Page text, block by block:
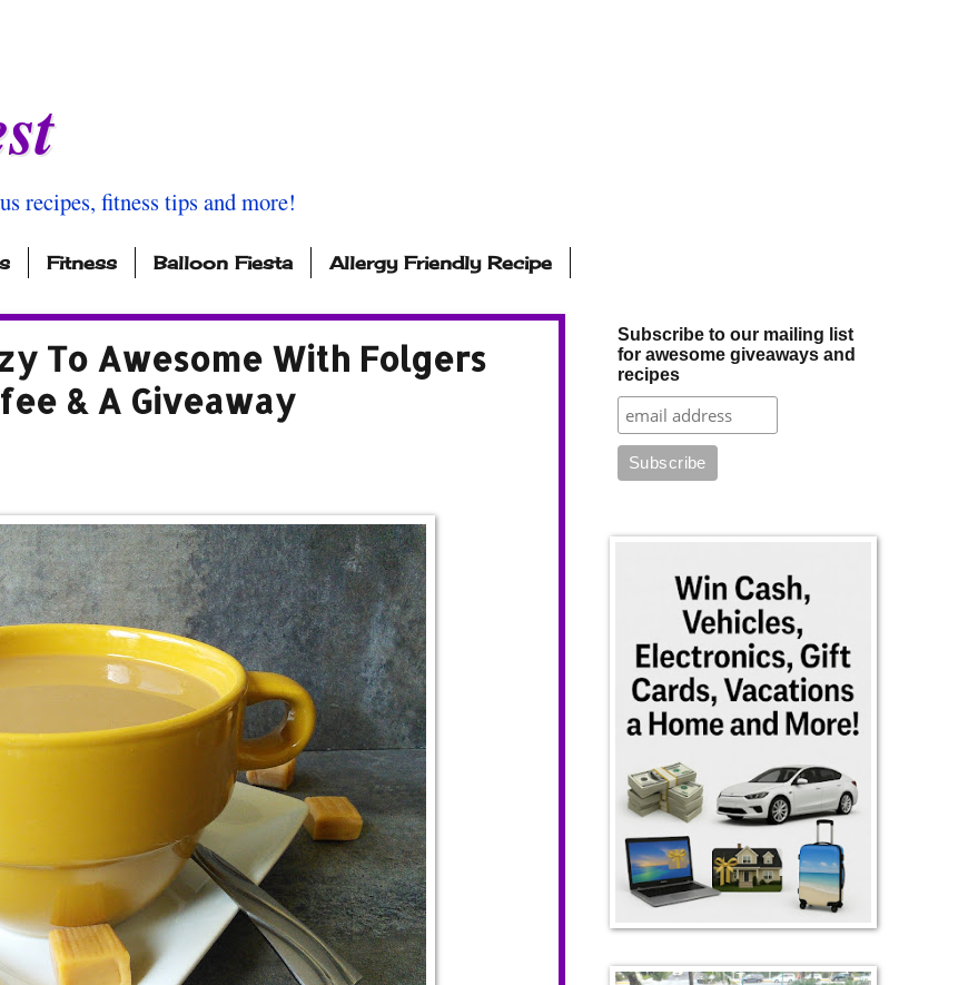
recipes, fitness tips and more!
Fitness Balloon Fiesta Allergy Friendly Recipe
To Awesome With Folgers
& A Giveaway
Subscribe to our mailing list
for awesome giveaways and
recipes